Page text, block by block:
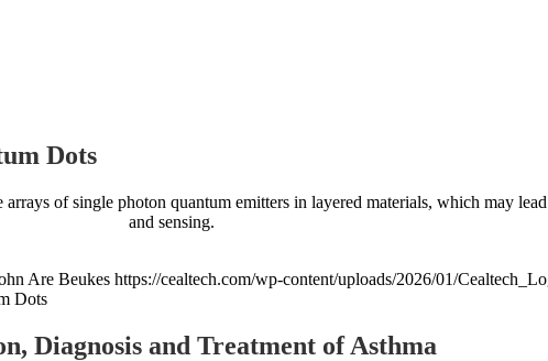
Dots
of single photon quantum emitters in layered materials, which may
and sensing.
Are Beukes https://cealtech.com/wp-content/uploads/2026/01/
Dots
Diagnosis and Treatment of Asthma